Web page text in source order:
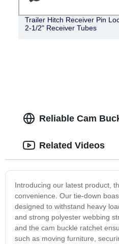
Trailer Hitch Receiver Pin
2-1/2" Receiver Tubes
Reliable Cam
Introducing our latest product,
convenience. Our tie-down
designed to withstand heavy
and strong polyester webbing
and the cam buckle ratchet
such as moving furniture,
Related Videos